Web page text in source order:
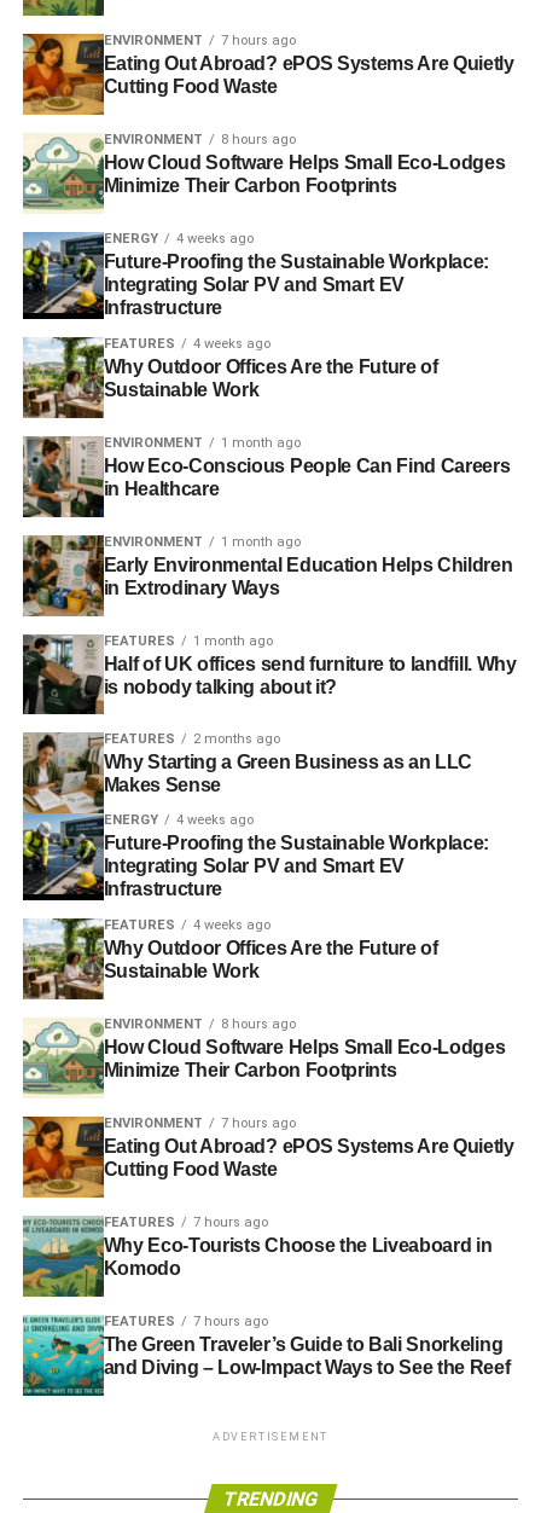
“CSR has been en vogue and thousands of the world’s
largest businesses have been busily ‘doing CSR’, the
enormous challenges and threats to our planet and future
remain unsolved”, he said.
“I challenge all those businesses that are ‘doing CSR’ to
they do.”
Business in the Community has launched a
Sustainable
Business Toolkitto accompany the report, to provide
guidance on how companies can “
innovative ideas that deliver commercial, environmental
and social benefit.”
Further reading:
The business case for sustainability – an exceptional
Forum for the Future event
Ernst & Young report has sustainability at the top of
corporate agendas
CSR and sustainability practices found to boost public
perception of firms
ADVERTISEMENT
Reflections on a debate: has CSR reached its sell-by
date?
The Guide to Corporate Social Responsibility 2013
RELATED TOPICS:
ACCENTURE
BUSINESS IN THE COMMUNITY
CLEAN ENERGY
CLEAN TECH
CONSUMERS
CORPORATE SOCIAL RESPONSIBILITY
CSR
ENERGY USAGE
ENVIRONMENT
MARKS & SPENCER
MICHAEL SOLOMON
RESPONSIBLE BUSINESS
SOCIETY
SUSTAINABLE BUSINESS
Blue & Green Tomorrow
ENVIRONMENT 7 hours ago
Eating Out Abroad? ePOS Systems Are Quietly
Cutting Food Waste
ENVIRONMENT 8 hours ago
How Cloud Software Helps Small Eco-Lodges
Minimize Their Carbon Footprints
ENERGY 4 weeks ago
Future-Proofing the Sustainable Workplace:
Integrating Solar PV and Smart EV
Infrastructure
FEATURES 4 weeks ago
Why Outdoor Offices Are the Future of
Sustainable Work
ENVIRONMENT 1 month ago
How Eco-Conscious People Can Find Careers
in Healthcare
ENVIRONMENT 1 month ago
Early Environmental Education Helps Children
in Extrodinary Ways
FEATURES 1 month ago
Half of UK offices send furniture to landfill. Why
is nobody talking about it?
FEATURES 2 months ago
Why Starting a Green Business as an LLC
Makes Sense
ENERGY 4 weeks ago
Future-Proofing the Sustainable Workplace:
Integrating Solar PV and Smart EV
Infrastructure
FEATURES 4 weeks ago
Why Outdoor Offices Are the Future of
Sustainable Work
ENVIRONMENT 8 hours ago
How Cloud Software Helps Small Eco-Lodges
Minimize Their Carbon Footprints
ENVIRONMENT 7 hours ago
Eating Out Abroad? ePOS Systems Are Quietly
Cutting Food Waste
FEATURES 7 hours ago
Why Eco-Tourists Choose the Liveaboard in
Komodo
FEATURES 7 hours ago
The Green Traveler’s Guide to Bali Snorkeling
and Diving – Low-Impact Ways to See the Reef
ADVERTISEMENT
TRENDING